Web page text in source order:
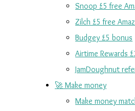
Snoop £5 free
Zilch £5 free
Budgey £5 bonus
Airtime Rewards
JamDoughnut
🚀 Make money
Make money